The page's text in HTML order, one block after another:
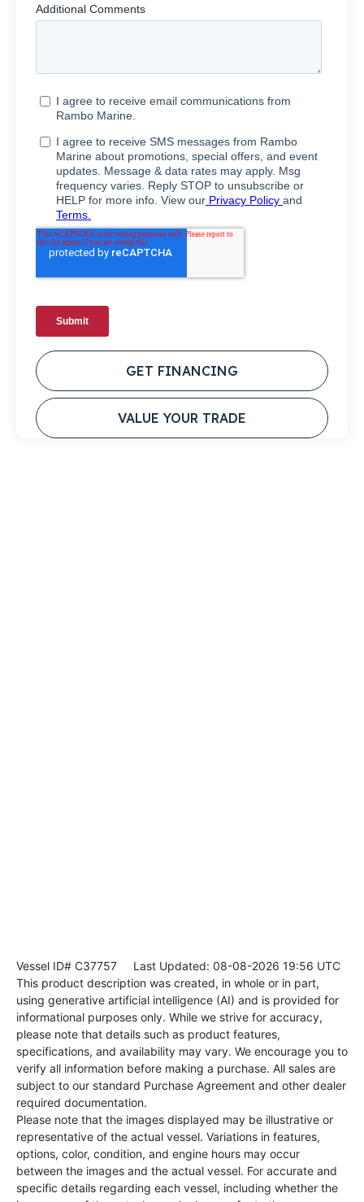
GET FINANCING
VALUE YOUR TRADE
Vessel ID# C37757 Last Updated: 08-08-2026 19:56 UTC
This product description was created, in whole or in part,
using generative artificial intelligence (AI) and is provided for
informational purposes only. While we strive for accuracy,
please note that details such as product features,
specifications, and availability may vary. We encourage you to
verify all information before making a purchase. All sales are
subject to our standard Purchase Agreement and other dealer
required documentation.
Please note that the images displayed may be illustrative or
representative of the actual vessel. Variations in features,
options, color, condition, and engine hours may occur
between the images and the actual vessel. For accurate and
specific details regarding each vessel, including whether the